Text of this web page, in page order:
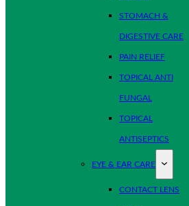
STOMACH &
DIGESTIVE CARE
PAIN RELIEF
TOPICAL ANTI
FUNGAL
TOPICAL
ANTISEPTICS
EYE & EAR CARE
CONTACT LENS